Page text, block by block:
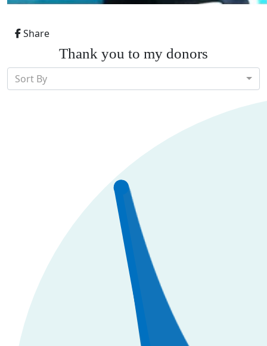
Share
Thank you to my donors
Sort By